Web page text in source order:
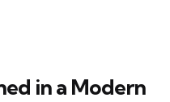
in a Modern